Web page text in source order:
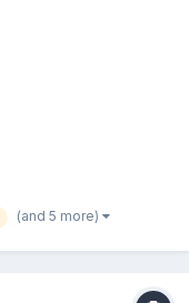
(and 5 more)